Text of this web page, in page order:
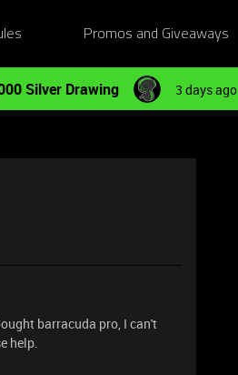
Promos and Giveaways
Silver Drawing 3 days ago
barracuda pro, I can't
help.